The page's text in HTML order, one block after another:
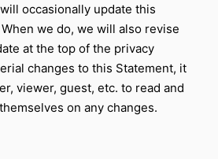
occasionally update this
we do, we will also revise
at the top of the privacy
changes to this Statement, it
viewer, guest, etc. to read and
on any changes.